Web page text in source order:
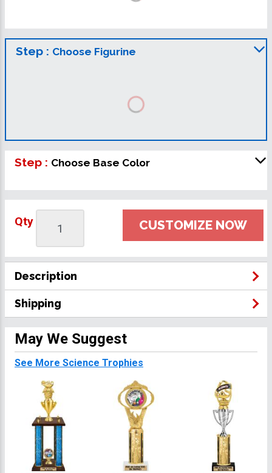
Step : Choose Figurine
Step : Choose Base Color
Qty CUSTOMIZE NOW
Description
Shipping
May We Suggest
See More Science Trophies